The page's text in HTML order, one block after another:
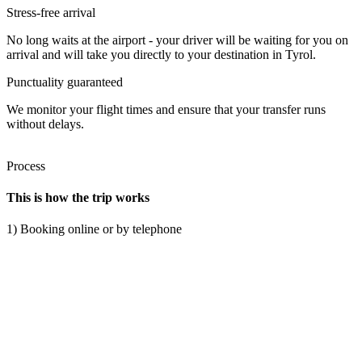
Stress-free arrival
No long waits at the airport - your driver will be waiting for you on
arrival and will take you directly to your destination in Tyrol.
Punctuality guaranteed
We monitor your flight times and ensure that your transfer runs
without delays.
Process
This is how the trip works
1) Booking online or by telephone